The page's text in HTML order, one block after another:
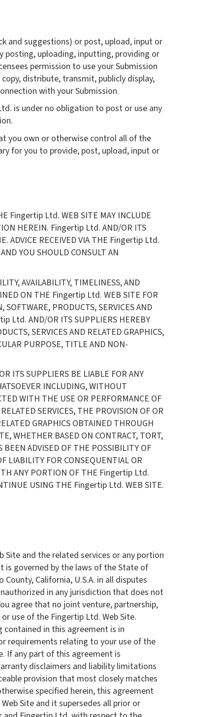
and suggestions) or post, upload, input or
posting, uploading, inputting, providing or
permission to use your Submission
distribute, transmit, publicly display,
with your Submission.
is under no obligation to post or use any
you own or otherwise control all of the
for you to provide, post, upload, input or
Fingertip Ltd. WEB SITE MAY INCLUDE
HEREIN. Fingertip Ltd. AND/OR ITS
ADVICE RECEIVED VIA THE Fingertip Ltd.
YOU SHOULD CONSULT AN
AVAILABILITY, TIMELINESS, AND
ON THE Fingertip Ltd. WEB SITE FOR
PRODUCTS, SERVICES AND
Ltd. AND/OR ITS SUPPLIERS HEREBY
SERVICES AND RELATED GRAPHICS,
PURPOSE, TITLE AND NON-
ITS SUPPLIERS BE LIABLE FOR ANY
INCLUDING, WITHOUT
WITH THE USE OR PERFORMANCE OF
SERVICES, THE PROVISION OF OR
GRAPHICS OBTAINED THROUGH
WHETHER BASED ON CONTRACT, TORT,
ADVISED OF THE POSSIBILITY OF
LIABILITY FOR CONSEQUENTIAL OR
ANY PORTION OF THE Fingertip Ltd.
USING THE Fingertip Ltd. WEB SITE.
and the related services or any portion
is governed by the laws of the State of
California, U.S.A. in all disputes
in any jurisdiction that does not
agree that no joint venture, partnership,
use of the Fingertip Ltd. Web Site.
contained in this agreement is in
requirements relating to your use of the
If any part of this agreement is
disclaimers and liability limitations
provision that most closely matches
specified herein, this agreement
Site and it supersedes all prior or